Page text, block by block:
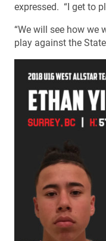
expressed. “I get to
“We will see how we
play against the